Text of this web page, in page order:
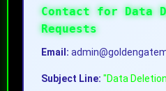
Contact for Data
Requests
Email:
Subject Line: "Data